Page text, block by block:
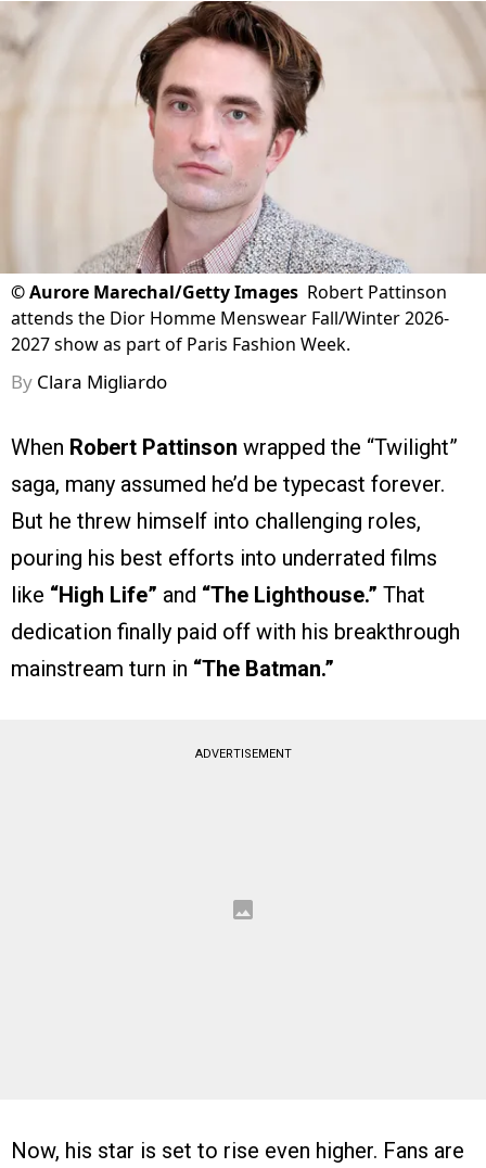
©Aurore Marechal/Getty Images Robert Pattinson
attends the Dior Homme Menswear Fall/Winter 2026-
2027 show as part of Paris Fashion Week.
By Clara Migliardo
When Robert Pattinson wrapped the “Twilight”
saga, many assumed he’d be typecast forever.
But he threw himself into challenging roles,
pouring his best efforts into underrated films
like “High Life” and “The Lighthouse.” That
dedication finally paid off with his breakthrough
mainstream turn in “The Batman.”
ADVERTISEMENT
Now, his star is set to rise even higher. Fans are